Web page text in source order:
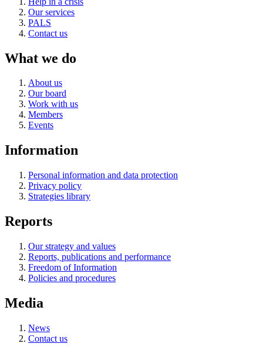
Our services
PALS
Contact us
What we do
About us
Our board
Work with us
Members
Events
Information
Personal information and data protection
Privacy policy
Strategies library
Reports
Our strategy and values
Reports, publications and performance
Freedom of Information
Policies and procedures
Media
News
Contact us